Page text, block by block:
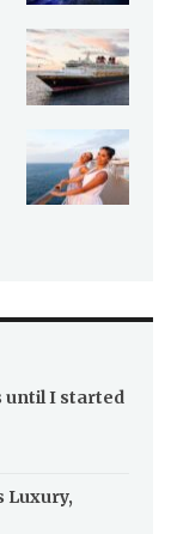
until I started
Luxury,